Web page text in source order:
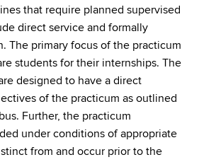
that require planned supervised
direct service and formally
The primary focus of the practicum
students for their internships. The
designed to have a direct
of the practicum as outlined
Further, the practicum
under conditions of appropriate
from and occur prior to the